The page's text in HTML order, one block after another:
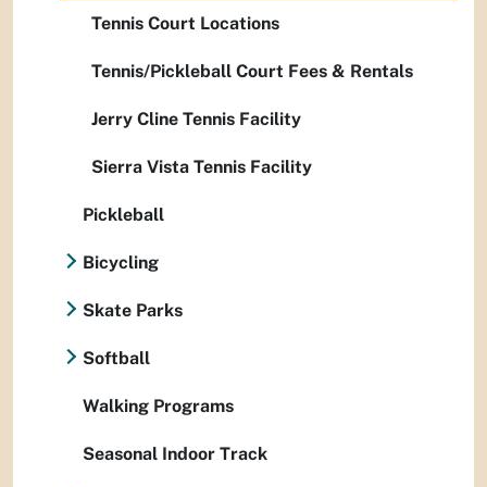
Tennis Court Locations
Tennis/Pickleball Court Fees & Rentals
Jerry Cline Tennis Facility
Sierra Vista Tennis Facility
Pickleball
Bicycling
Skate Parks
Softball
Walking Programs
Seasonal Indoor Track